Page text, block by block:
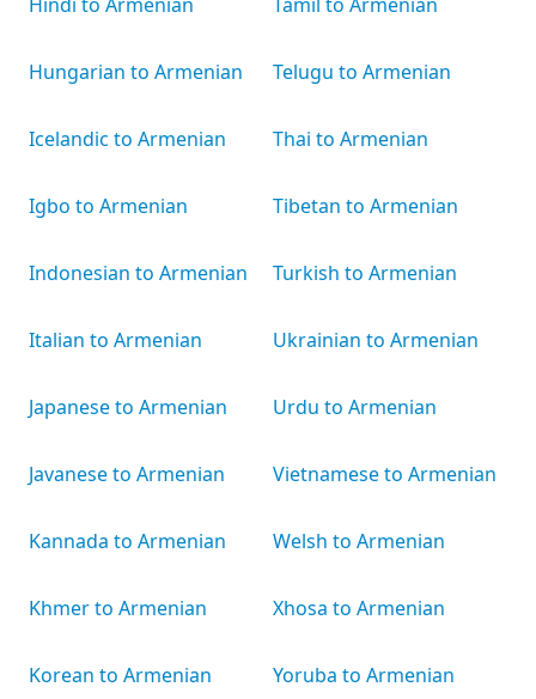
Hungarian to Armenian
Icelandic to Armenian
Igbo to Armenian
Indonesian to Armenian
Italian to Armenian
Japanese to Armenian
Javanese to Armenian
Kannada to Armenian
Khmer to Armenian
Korean to Armenian
Telugu to Armenian
Thai to Armenian
Tibetan to Armenian
Turkish to Armenian
Ukrainian to Armenian
Urdu to Armenian
Vietnamese to Armenian
Welsh to Armenian
Xhosa to Armenian
Yoruba to Armenian